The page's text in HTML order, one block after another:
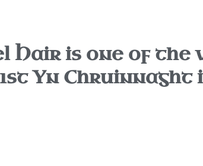
Hair is one of the
Yn